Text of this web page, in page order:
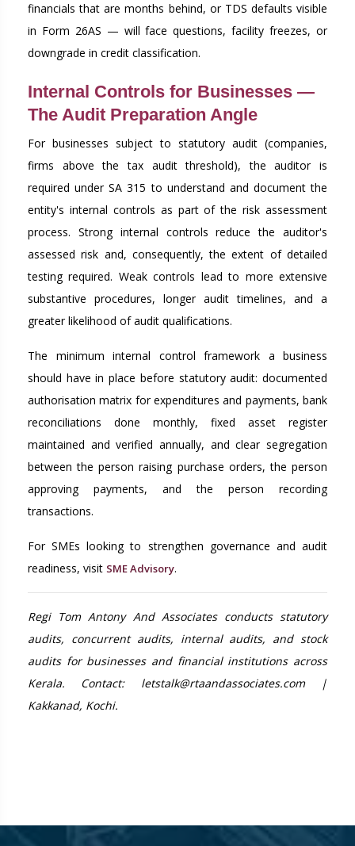
financials that are months behind, or TDS defaults visible
in Form 26AS — will face questions, facility freezes, or
downgrade in credit classification.
Internal Controls for Businesses —
The Audit Preparation Angle
For businesses subject to statutory audit (companies,
firms above the tax audit threshold), the auditor is
required under SA 315 to understand and document the
entity's internal controls as part of the risk assessment
process. Strong internal controls reduce the auditor's
assessed risk and, consequently, the extent of detailed
testing required. Weak controls lead to more extensive
substantive procedures, longer audit timelines, and a
greater likelihood of audit qualifications.
The minimum internal control framework a business
should have in place before statutory audit: documented
authorisation matrix for expenditures and payments, bank
reconciliations done monthly, fixed asset register
maintained and verified annually, and clear segregation
between the person raising purchase orders, the person
approving payments, and the person recording
transactions.
For SMEs looking to strengthen governance and audit
readiness, visit SME Advisory.
Regi Tom Antony And Associates conducts statutory
audits, concurrent audits, internal audits, and stock
audits for businesses and financial institutions across
Kerala. Contact: letstalk@rtaandassociates.com |
Kakkanad, Kochi.